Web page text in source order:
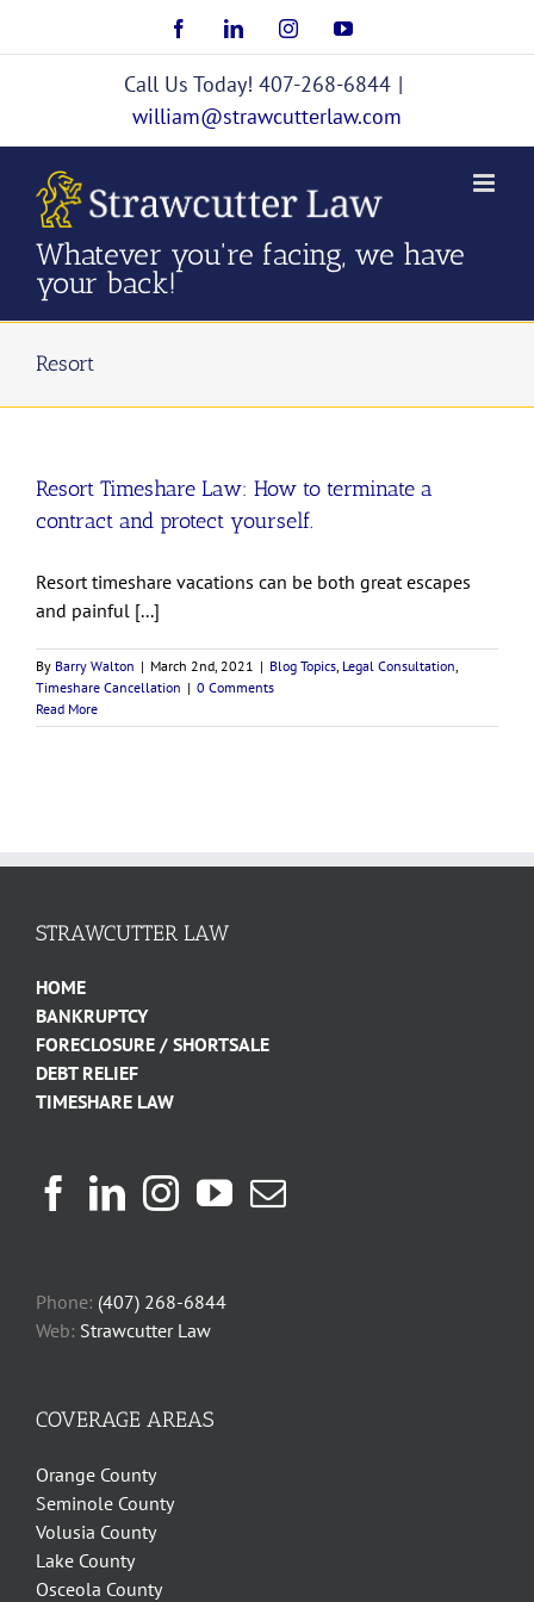
FacebookLinkedInInstagramYouTube
Call Us Today! 407-268-6844 |
william@strawcutterlaw.com
Whatever you're facing, we have
your back!
Resort
Resort Timeshare Law: How to terminate a
contract and protect yourself.
Resort timeshare vacations can be both great escapes
and painful [...]
By Barry Walton | March 2nd, 2021 | Blog Topics Legal Consultation
Timeshare Cancellation | 0 Comments
Read More
STRAWCUTTER LAW
HOME
BANKRUPTCY
FORECLOSURE / SHORTSALE
DEBT RELIEF
TIMESHARE LAW
Phone: (407) 268-6844
Web: Strawcutter Law
COVERAGE AREAS
Orange County
Seminole County
Volusia County
Lake County
Osceola County